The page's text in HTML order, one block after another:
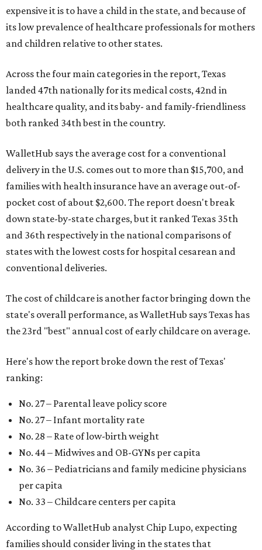
expensive it is to have a child in the state, and because of
its low prevalence of healthcare professionals for mothers
and children relative to other states.
Across the four main categories in the report, Texas
landed 47th nationally for its medical costs, 42nd in
healthcare quality, and its baby- and family-friendliness
both ranked 34th best in the country.
WalletHub says the average cost for a conventional
delivery in the U.S. comes out to more than $15,700, and
families with health insurance have an average out-of-
pocket cost of about $2,600. The report doesn't break
down state-by-state charges, but it ranked Texas 35th
and 36th respectively in the national comparisons of
states with the lowest costs for hospital cesarean and
conventional deliveries.
The cost of childcare is another factor bringing down the
state's overall performance, as WalletHub says Texas has
the 23rd "best" annual cost of early childcare on average.
Here's how the report broke down the rest of Texas'
ranking:
No. 27 – Parental leave policy score
No. 27 – Infant mortality rate
No. 28 – Rate of low-birth weight
No. 44 – Midwives and OB-GYNs per capita
No. 36 – Pediatricians and family medicine physicians
per capita
No. 33 – Childcare centers per capita
According to WalletHub analyst Chip Lupo, expecting
families should consider living in the states that